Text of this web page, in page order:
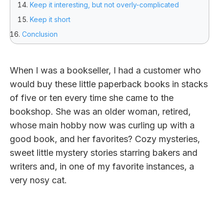
Keep it interesting, but not overly-complicated
Keep it short
Conclusion
When I was a bookseller, I had a customer who
would buy these little paperback books in stacks
of five or ten every time she came to the
bookshop. She was an older woman, retired,
whose main hobby now was curling up with a
good book, and her favorites? Cozy mysteries,
sweet little mystery stories starring bakers and
writers and, in one of my favorite instances, a
very nosy cat.